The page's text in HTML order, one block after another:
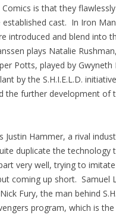
is that they
established cast. In Iron
introduced and blend into
plays Natalie
Potts, played by Gwyneth
by the S.H.I.E.L.D.
the further development of
Justin Hammer, a rival
duplicate the technology
very well, trying to
coming up short. Samuel
Fury, the man behind
program, which is